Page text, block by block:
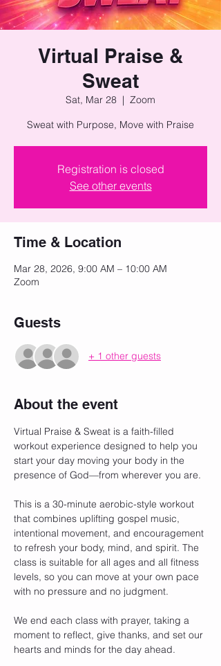
Virtual Praise &
Sweat
Sat, Mar 28
  |
Zoom
Sweat with Purpose, Move with Praise
Registration is closed
See other events
Time & Location
Mar 28, 2026, 9:00 AM – 10:00 AM
Zoom
Guests
+ 1 other guests
About the event
Virtual Praise & Sweat is a faith-filled
workout experience designed to help you
start your day moving your body in the
presence of God—from wherever you are.
This is a 30-minute aerobic-style workout
that combines uplifting gospel music,
intentional movement, and encouragement
to refresh your body, mind, and spirit. The
class is suitable for all ages and all fitness
levels, so you can move at your own pace
with no pressure and no judgment.
We end each class with prayer, taking a
moment to reflect, give thanks, and set our
hearts and minds for the day ahead.